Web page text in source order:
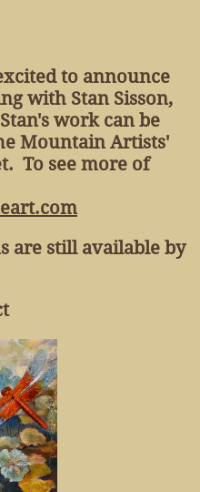
to announce
with Stan Sisson,
work can be
Mountain Artists'
To see more of
are still available by